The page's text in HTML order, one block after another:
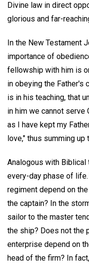
Divine law in direct
glorious and far-
In the New Testament
importance of
fellowship with him is
in obeying the Father's
is in his teaching, that
in him we cannot serve
as I have kept my
love," thus summing
Analogous with
every-day phase of
regiment depend on
the captain? In the
sailor to the master
the ship? Does not the
enterprise depend on
head of the firm? In